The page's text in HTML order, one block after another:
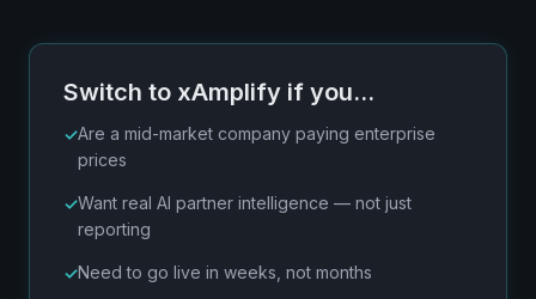
Switch to xAmplify if you…
Are a mid-market company paying enterprise
prices
Want real AI partner intelligence — not just
reporting
Need to go live in weeks, not months